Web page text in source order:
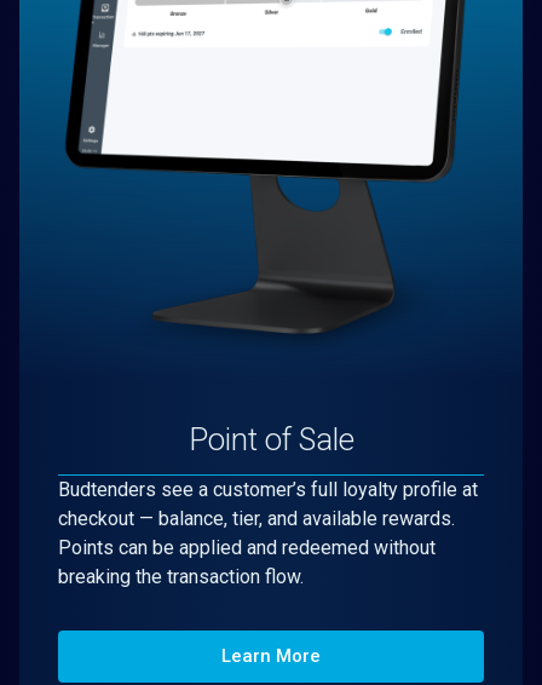
Point of Sale
Budtenders see a customer’s full loyalty profile at
checkout — balance, tier, and available rewards.
Points can be applied and redeemed without
breaking the transaction flow.
Learn More